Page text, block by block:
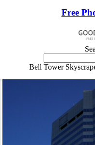
Free
Bell Tower